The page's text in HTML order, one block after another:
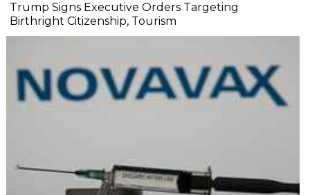
Trump Signs Executive Orders Targeting
Birthright Citizenship, Tourism